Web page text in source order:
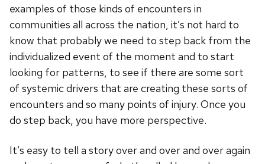
examples of those kinds of encounters in
communities all across the nation, it’s not hard to
know that probably we need to step back from the
individualized event of the moment and to start
looking for patterns, to see if there are some sort
of systemic drivers that are creating these sorts of
encounters and so many points of injury. Once you
do step back, you have more perspective.
It’s easy to tell a story over and over and over again